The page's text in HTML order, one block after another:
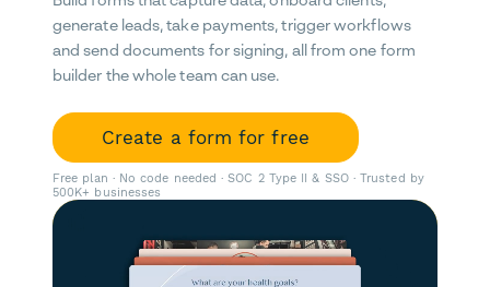
generate leads, take payments, trigger workflows
and send documents for signing, all from one form
builder the whole team can use.
Create a form for free
Free plan · No code needed · SOC 2 Type II & SSO · Trusted by
500K+ businesses